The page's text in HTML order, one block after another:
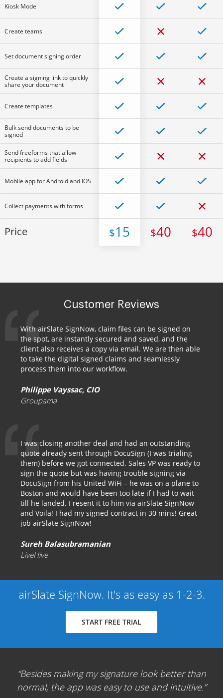
Kiosk Mode
Create teams
Set document signing order
Create a signing link to quickly
share your document
Create templates
Bulk send documents to be
signed
Send freeforms that allow
recipients to add fields
Mobile app for Android and iOS
Collect payments with forms
Price $15 $40 $40
Customer Reviews
With airSlate SignNow, claim files can be signed on
the spot, are instantly secured and saved, and the
client also receives a copy via email. We are then able
to take the digital signed claims and seamlessly
process them into our workflow.
Philippe Vayssac, CIO
Groupama
I was closing another deal and had an outstanding
quote already sent through DocuSign (I was trialing
them) before we got connected. Sales VP was ready to
sign the quote but was having trouble signing via
DocuSign from his United WiFi – he was on a plane to
Boston and would have been too late if I had to wait
till he landed. I resent it to him via airSlate SignNow
and Voila! I had my signed contract in 30 mins! Great
job airSlate SignNow!
Sureh Balasubramanian
LiveHive
airSlate SignNow. It's as easy as 1-2-3.
START FREE TRIAL
Besides making my signature look better than
normal, the app was easy to use and intuitive.